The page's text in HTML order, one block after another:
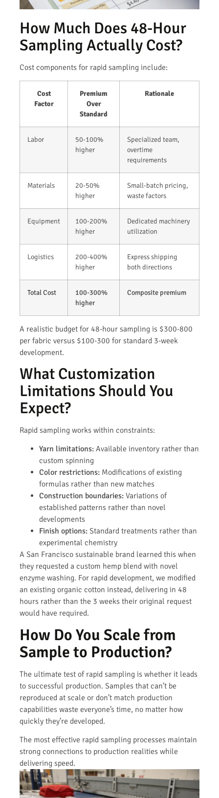
How Much Does 48-Hour
Sampling Actually Cost?
Cost components for rapid sampling include:
Cost
Factor
Premium
Over
Standard
Rationale
Labor
50-100%
higher
Specialized team,
overtime
requirements
Materials
20-50%
higher
Small-batch pricing,
waste factors
Equipment
100-200%
higher
Dedicated machinery
utilization
Logistics
200-400%
higher
Express shipping
both directions
Total Cost
100-300%
higher
Composite premium
A realistic budget for 48-hour sampling is $300-800
per fabric versus $100-300 for standard 3-week
development.
What Customization
Limitations Should You
Expect?
Rapid sampling works within constraints:
Yarn limitations: Available inventory rather than
custom spinning
Color restrictions: Modifications of existing
formulas rather than new matches
Construction boundaries: Variations of
established patterns rather than novel
developments
Finish options: Standard treatments rather than
experimental chemistry
A San Francisco sustainable brand learned this when
they requested a custom hemp blend with novel
enzyme washing. For rapid development, we modified
an existing organic cotton instead, delivering in 48
hours rather than the 3 weeks their original request
would have required.
How Do You Scale from
Sample to Production?
The ultimate test of rapid sampling is whether it leads
to successful production. Samples that can’t be
reproduced at scale or don’t match production
capabilities waste everyone’s time, no matter how
quickly they’re developed.
The most effective rapid sampling processes maintain
strong connections to production realities while
delivering speed.